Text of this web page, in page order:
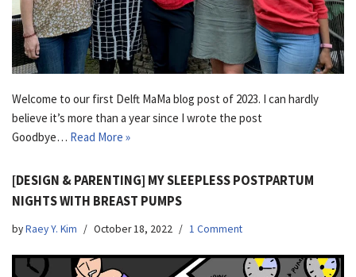
Welcome to our first Delft MaMa blog post of 2023. I can hardly
believe it’s more than a year since I wrote the post
Goodbye… Read More »
[DESIGN & PARENTING] MY SLEEPLESS POSTPARTUM
NIGHTS WITH BREAST PUMPS
byRaey Y. Kim October 18, 2022 1 Comment